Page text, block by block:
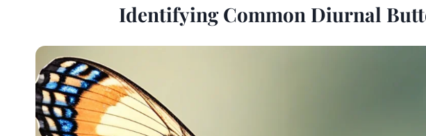
Identifying Common Diurnal